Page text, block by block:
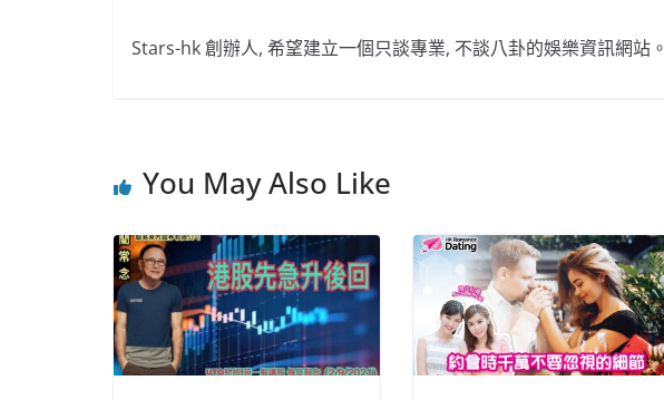
Stars-hk 創辦人, 希望建立一個只談專業, 不談八卦的娛樂資訊網站。
You May Also Like